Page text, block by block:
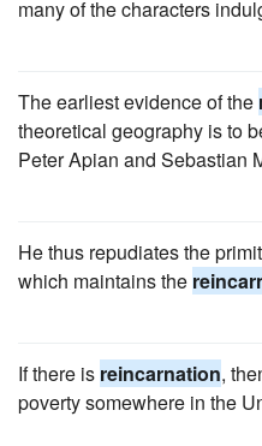
many of the characters
The earliest evidence of the
theoretical geography is to
Peter Apian and Sebastian
He thus repudiates the
which maintains the
If there is reincarnation,
poverty somewhere in the